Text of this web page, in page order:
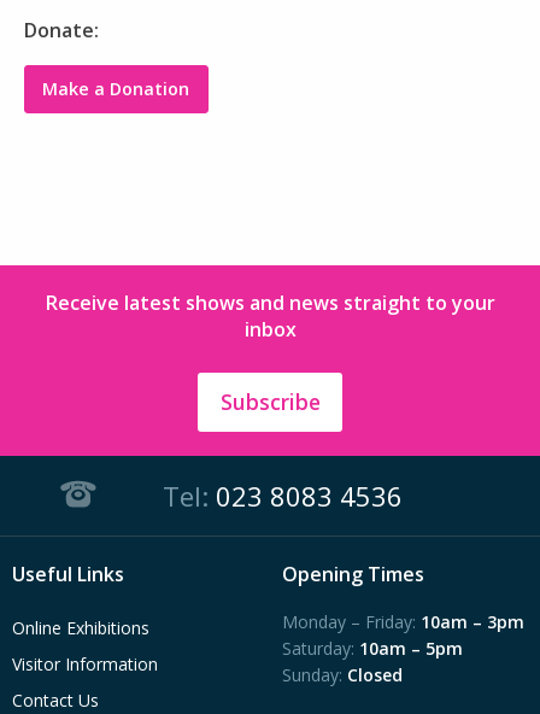
Donate:
Make a Donation
Receive latest shows and news straight to your
inbox
Subscribe
Tel: 023 8083 4536
Useful Links
Online Exhibitions
Visitor Information
Contact Us
Opening Times
Monday – Friday: 10am – 3pm
Saturday: 10am – 5pm
Sunday: Closed